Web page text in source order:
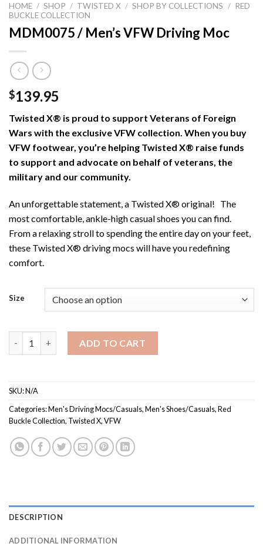
HOME / SHOP / TWISTED X / SHOP BY COLLECTIONS / RED
BUCKLE COLLECTION
MDM0075 / Men’s VFW Driving Moc
$139.95
Twisted X® is proud to support Veterans of Foreign
Wars with the exclusive VFW collection. When you buy
VFW footwear, you’re helping Twisted X® raise funds
to support and advocate on behalf of veterans, the
military and our community.
An unforgettable statement, a Twisted X® original! The
most comfortable, ankle-high casual shoes you can find.
From a relaxing stroll to spending the entire day on your feet,
these Twisted X® driving mocs will have you redefining
comfort.
Size
ADD TO CART
SKU:N/A
Categories:Men's Driving Mocs/Casuals,Men's Shoes/Casuals,Red
Buckle Collection, Twisted X,VFW
DESCRIPTION
ADDITIONAL INFORMATION